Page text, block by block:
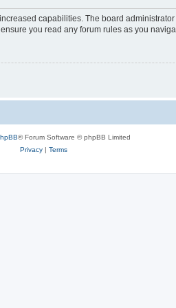
capabilities. The board
you read any forum rules as you
® Forum Software © phpBB Limited
Privacy| Terms